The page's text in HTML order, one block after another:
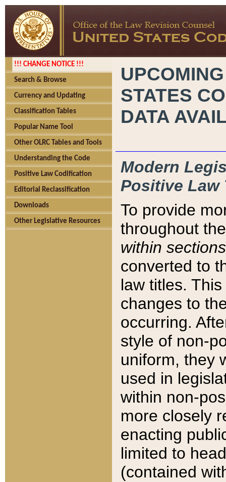
!!! CHANGE NOTICE !!!
Search & Browse
Currency and Updating
Classification Tables
Popular Name Tool
Other OLRC Tables and Tools
Understanding the Code
Positive Law Codification
Editorial Reclassification
Downloads
Other Legislative Resources
STATES
DATA
Modern
Positive Law
To provide
throughout
within sections
converted to
law titles.
changes to
occurring.
style of non-
uniform, they
used in
within non-
more closely
enacting
limited to
(contained